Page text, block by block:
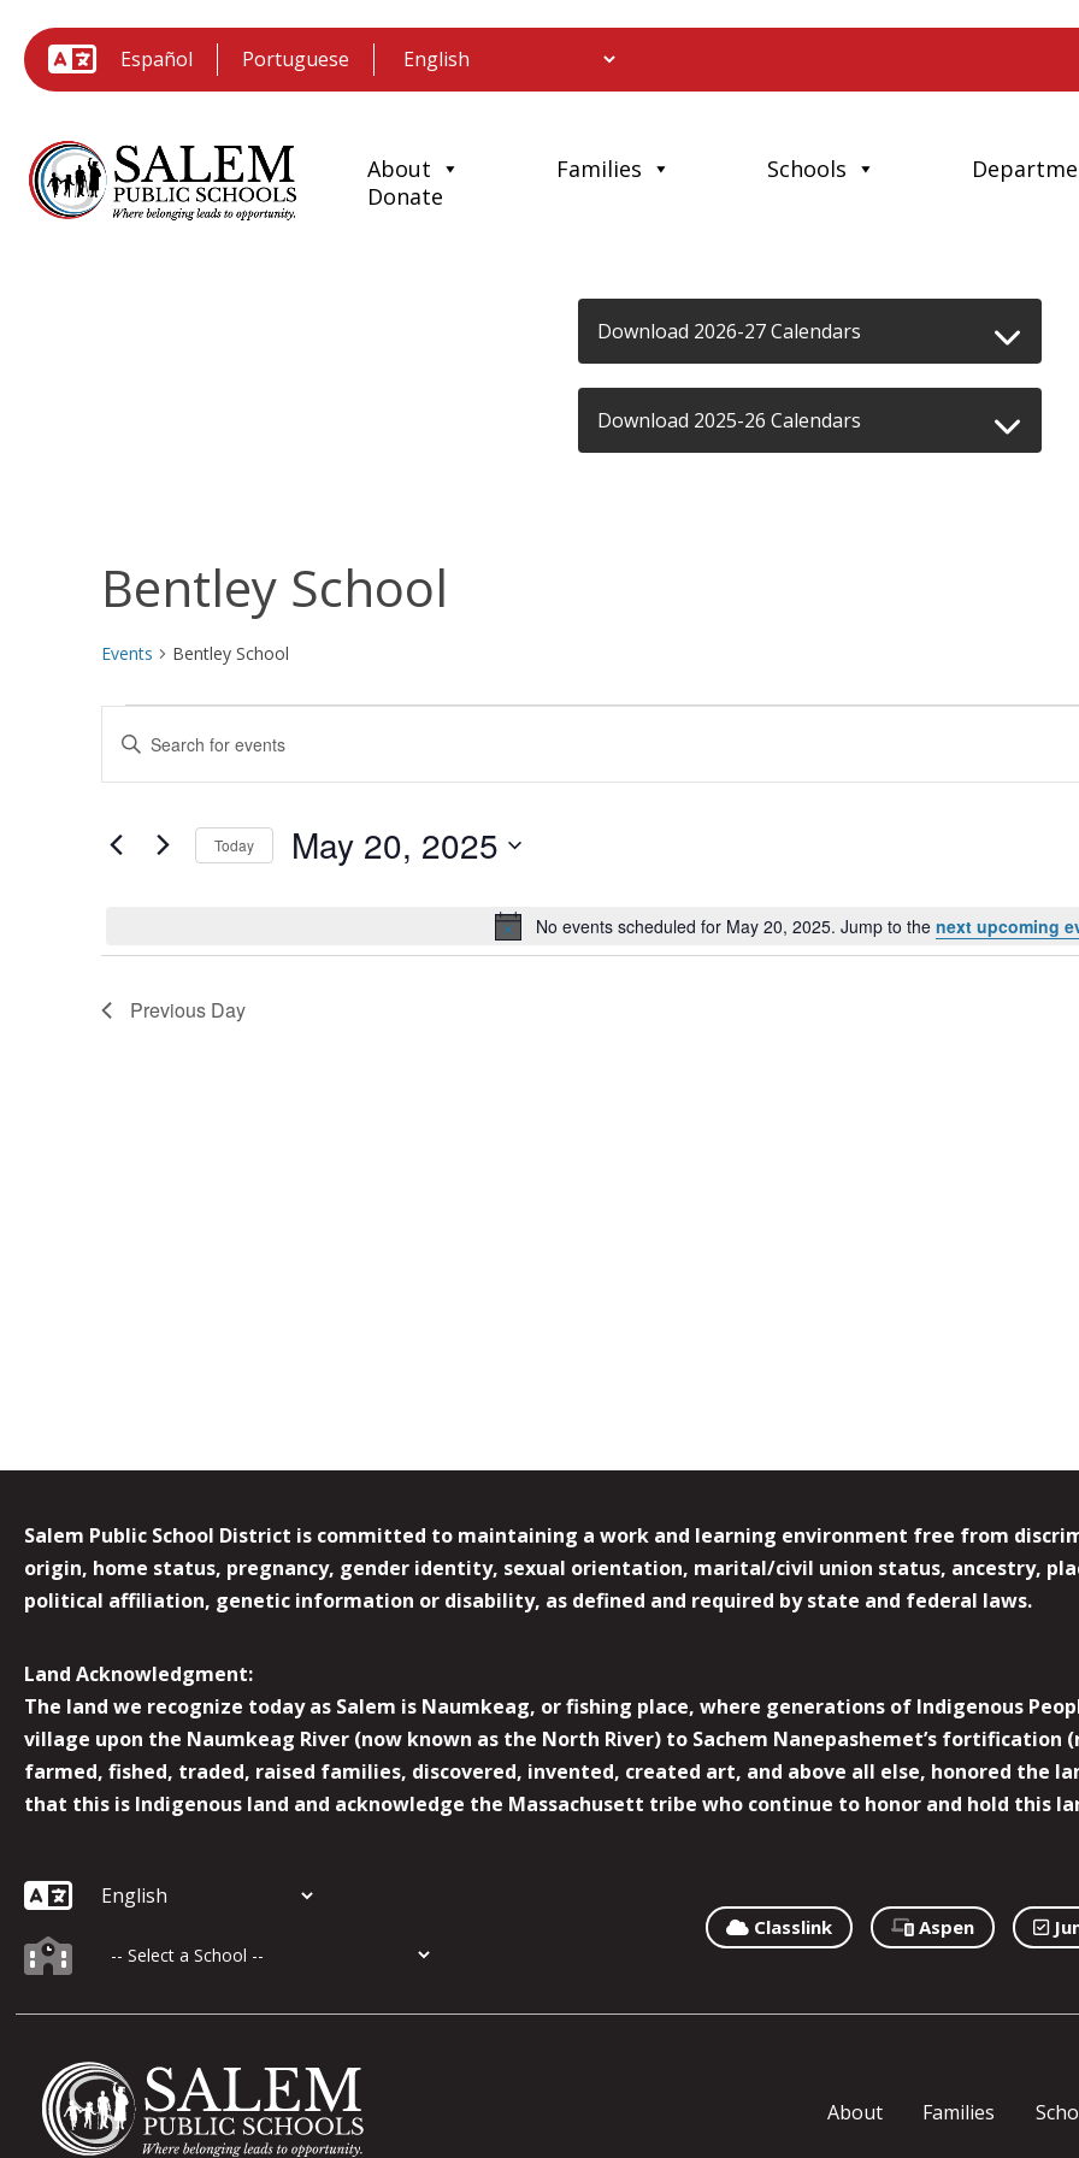
Español Portuguese
About Families Schools
Donate
Download 2026-27 Calendars
Download 2025-26 Calendars
Bentley School
Events Bentley School
Events
for
May
20,
Notice
No events scheduled for May 20, 2025. Jump to the next upcoming
Events
Search
and
Views
Enter
for
Today May 20, 2025
Previous Day
Salem Public School District is committed to maintaining a work and learning environment free from
origin, home status, pregnancy, gender identity, sexual orientation, marital/civil union status, ancestry,
political affiliation, genetic information or disability, as defined and required by state and federal laws.
Land Acknowledgment:
The land we recognize today as Salem is Naumkeag, or fishing place, where generations of Indigenous
village upon the Naumkeag River (now known as the North River) to Sachem Nanepashemet’s fortification
farmed, fished, traded, raised families, discovered, invented, created art, and above all else, honored the
that this is Indigenous land and acknowledge the Massachusett tribe who continue to honor and hold this
Classlink Aspen
About Families